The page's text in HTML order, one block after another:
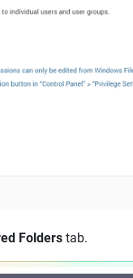
Folders tab.